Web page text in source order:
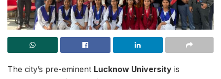
The city’s pre-eminent Lucknow University is